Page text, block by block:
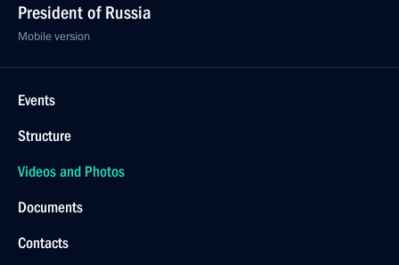
President of Russia
Mobile version
Events
Structure
Videos and Photos
Documents
Contacts